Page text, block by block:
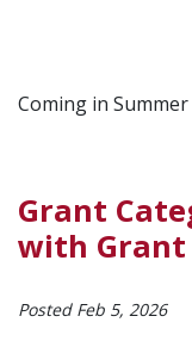
Coming in Summer
Grant
with Grant
Posted Feb 5, 2026